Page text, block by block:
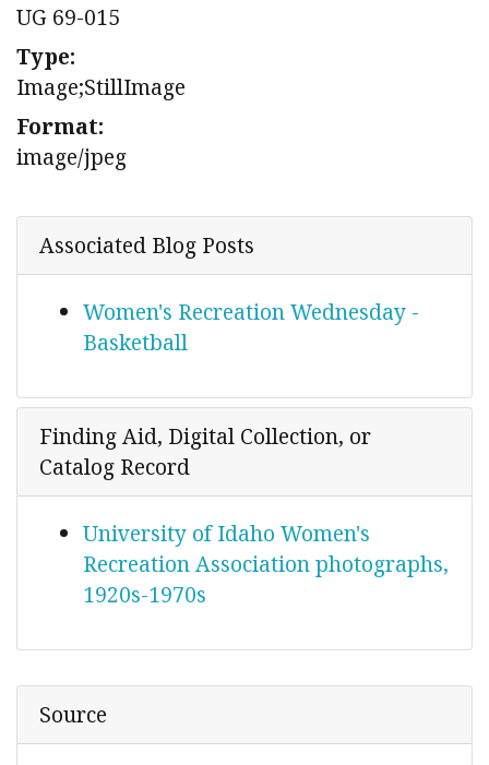
UG 69-015
Type:
Image;StillImage
Format:
image/jpeg
Associated Blog Posts
Women's Recreation Wednesday -
Basketball
Finding Aid, Digital Collection, or
Catalog Record
University of Idaho Women's
Recreation Association photographs,
1920s-1970s
Source